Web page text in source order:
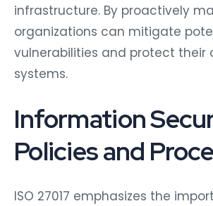
infrastructure. By proactively
organizations can mitigate
vulnerabilities and protect their
systems.
Information
Policies and
ISO 27017 emphasizes the